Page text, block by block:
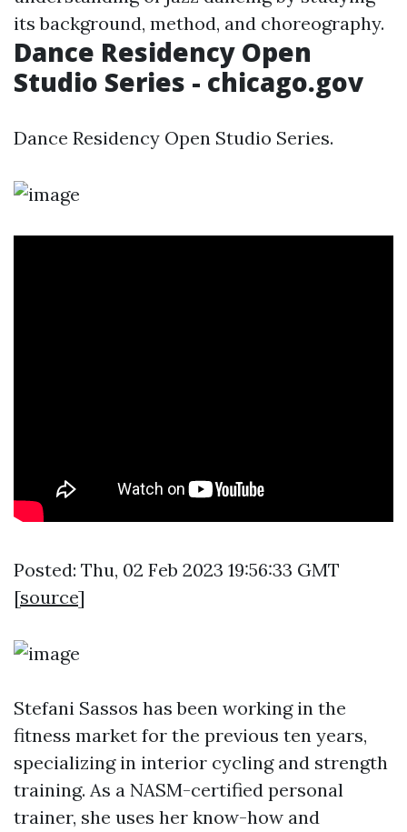
its background, method, and choreography.
Dance Residency Open
Studio Series - chicago.gov
Dance Residency Open Studio Series.
Posted: Thu, 02 Feb 2023 19:56:33 GMT
[source]
Stefani Sassos has been working in the
fitness market for the previous ten years,
specializing in interior cycling and strength
training. As a NASM-certified personal
trainer, she uses her know-how and